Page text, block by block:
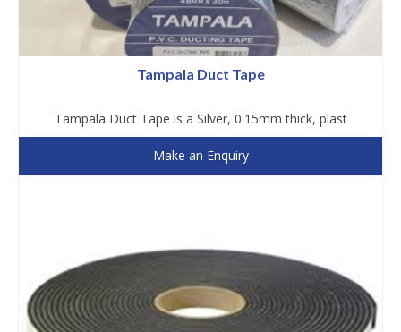
Tampala Duct Tape
Tampala Duct Tape is a Silver, 0.15mm thick, plast
Make an Enquiry